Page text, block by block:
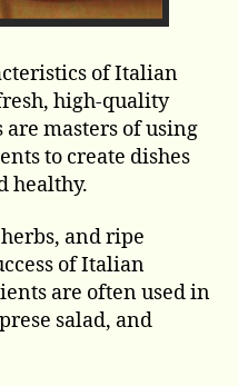
of Italian
high-quality
masters of using
to create dishes
healthy.
and ripe
of Italian
are often used in
salad, and